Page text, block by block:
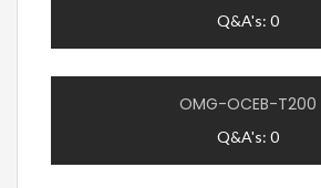
Q&A's: 0
OMG-OCEB-T200
Q&A's: 0